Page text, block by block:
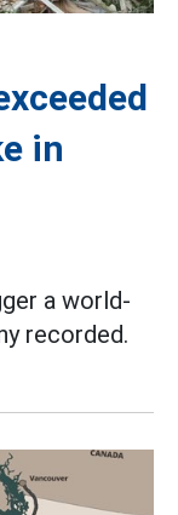
in
a world-
recorded.